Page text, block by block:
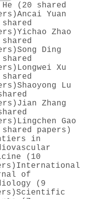
He (20 shared
Ancai Yuan
Yichao Zhao
Song Ding
Longwei Xu
Shaoyong Lu
Jian Zhang
Lingchen Gao
papers)
in
(10
International
of
(9
Scientific